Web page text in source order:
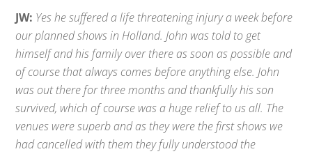
JW: Yes he suffered a life threatening injury a week before
our planned shows in Holland. John was told to get
himself and his family over there as soon as possible and
of course that always comes before anything else. John
was out there for three months and thankfully his son
survived, which of course was a huge relief to us all. The
venues were superb and as they were the first shows we
had cancelled with them they fully understood the